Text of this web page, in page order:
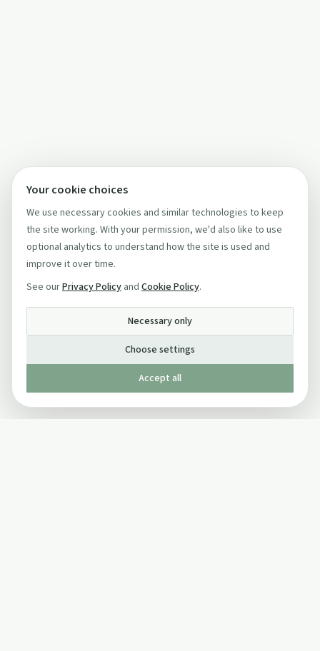
Your cookie choices
We use necessary cookies and similar technologies to keep
the site working. With your permission, we'd also like to use
optional analytics to understand how the site is used and
improve it over time.
See ourPrivacy Policy and Cookie Policy.
Necessary only
Choose settings
Accept all